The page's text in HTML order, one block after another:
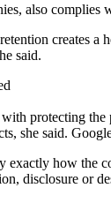
also complies
creates
said.
protecting
she said.
exactly how the
disclosure or